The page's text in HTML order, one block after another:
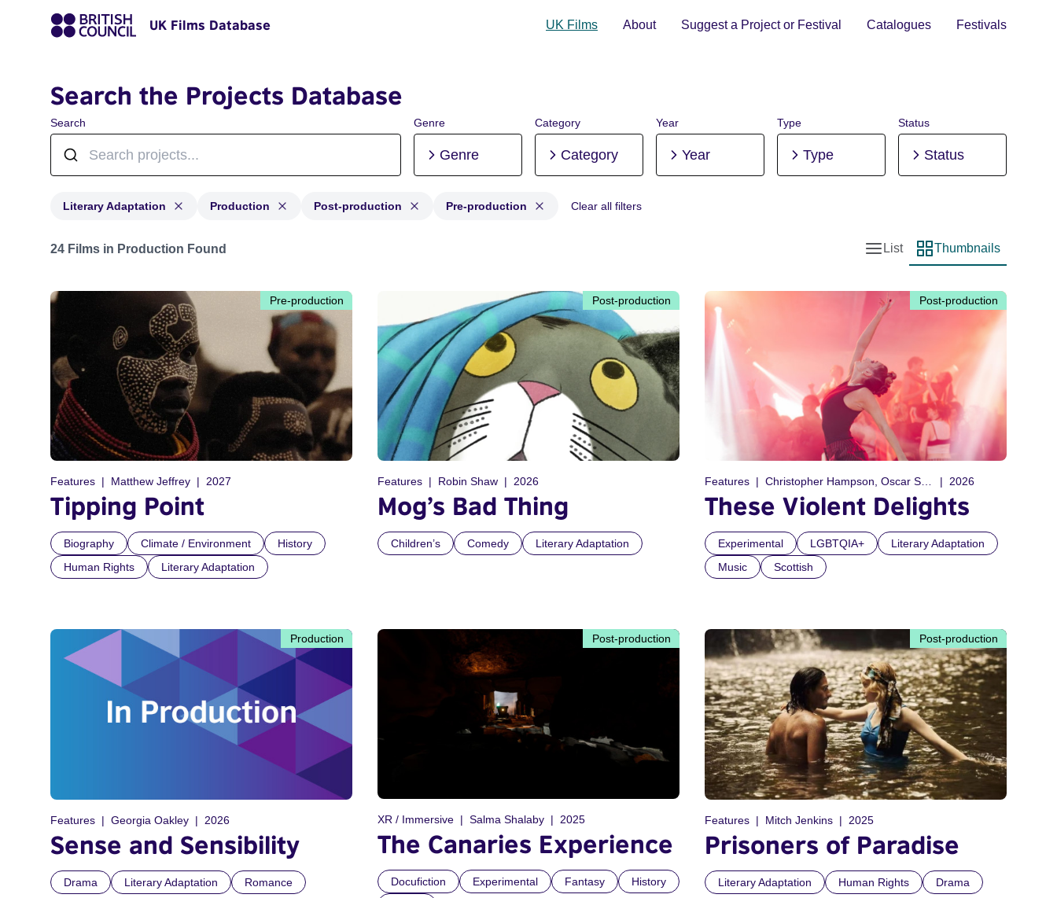
UK Films Database UK Films About Suggest a Project or Festival Catalogues Festivals
Search the Projects Database
Search Genre
Genre
Category
Category
Year
Year
Type
Type
Status
Status
Literary Adaptation Production Post-production Pre-production Clear all filters
Projects in genres: Literary Adaptation and with status: Production, Post-production, Pre-production
24 Films in Production Found
List view
List
Thumbnail view
Thumbnails
Pre-production
Features Matthew Jeffrey 2027
Tipping Point
Biography Climate / Environment
History
Human Rights
Literary Adaptation
Post-production
Features Robin Shaw 2026
Mog’s Bad Thing
Children’s Comedy Literary Adaptation
Post-production
Features Christopher Hampson, Oscar Sansom 2026
These Violent Delights
Experimental LGBTQIA+
Literary Adaptation
Music
Scottish
Production
Features Georgia Oakley 2026
Sense and Sensibility
Drama Literary Adaptation Romance
Post-production
XR / Immersive Salma Shalaby 2025
The Canaries Experience
Docufiction Experimental Fantasy
History
Post-production
Features Mitch Jenkins 2025
Prisoners of Paradise
Literary Adaptation Human Rights Drama